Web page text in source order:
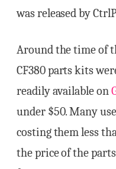
was released by
Around the time of
CF380 parts kits
readily available on
under $50. Many
costing them less
the price of the